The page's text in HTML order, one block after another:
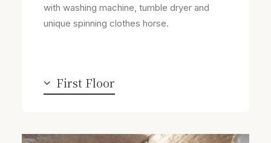
with washing machine, tumble dryer and
unique spinning clothes horse.
First Floor